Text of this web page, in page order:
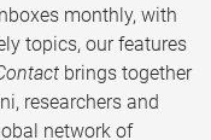
monthly, with
topics, our features
brings together
researchers and
network of